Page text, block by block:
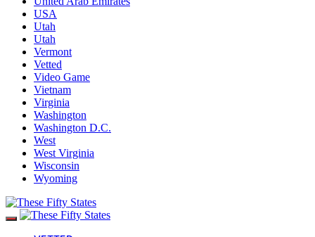
USA
Utah
Utah
Vermont
Vetted
Video Game
Vietnam
Virginia
Washington
Washington D.C.
West
West Virginia
Wisconsin
Wyoming